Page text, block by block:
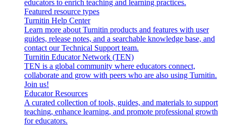
educators to enrich teaching and learning practices.
Featured resource types
Turnitin Help Center
Learn more about Turnitin products and features with user
guides, release notes, and a searchable knowledge base, and
contact our Technical Support team.
Turnitin Educator Network (TEN)
TEN is a global community where educators connect,
collaborate and grow with peers who are also using Turnitin.
Join us!
Educator Resources
A curated collection of tools, guides, and materials to support
teaching, enhance learning, and promote professional growth
for educators.